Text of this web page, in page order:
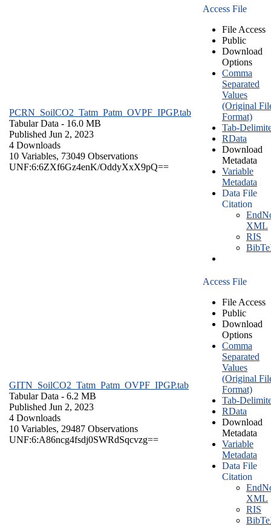
PCRN_SoilCO2_Tatm_Patm_OVPF_IPGP.tab
Tabular Data - 16.0 MB
Published Jun 2, 2023
4 Downloads
10 Variables, 73049 Observations
UNF:6:6ZXf6Gz4enK/OddyXxX9pQ==
Access File
File Access
Public
Download
Options
Comma
Separated
Values
(Original
Format)
Tab-
RData
Download
Metadata
Variable
Metadata
Data File
Citation
XML
RIS
GITN_SoilCO2_Tatm_Patm_OVPF_IPGP.tab
Tabular Data - 6.2 MB
Published Jun 2, 2023
4 Downloads
10 Variables, 29487 Observations
UNF:6:A86ncg4fsdj0SWRdSqcvzg==
Access File
File Access
Public
Download
Options
Comma
Separated
Values
(Original
Format)
Tab-
RData
Download
Metadata
Variable
Metadata
Data File
Citation
XML
RIS